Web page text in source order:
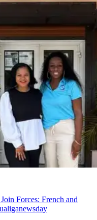
Forces: French and